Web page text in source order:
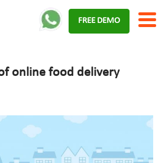
FREE DEMO
online food delivery